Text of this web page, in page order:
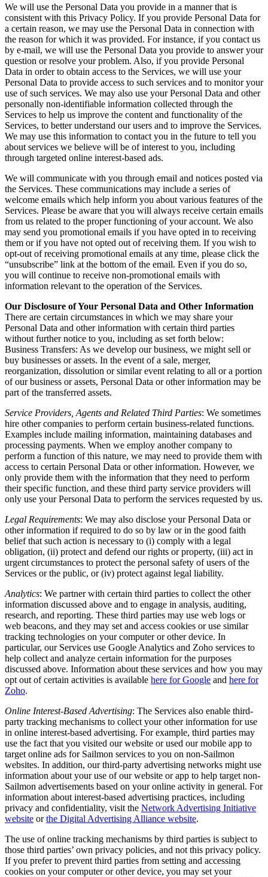
We will use the Personal Data you provide in a manner that is
consistent with this Privacy Policy. If you provide Personal Data for
a certain reason, we may use the Personal Data in connection with
the reason for which it was provided. For instance, if you contact us
by e-mail, we will use the Personal Data you provide to answer your
question or resolve your problem. Also, if you provide Personal
Data in order to obtain access to the Services, we will use your
Personal Data to provide access to such services and to monitor your
use of such services. We may also use your Personal Data and other
personally non-identifiable information collected through the
Services to help us improve the content and functionality of the
Services, to better understand our users and to improve the Services.
We may use this information to contact you in the future to tell you
about services we believe will be of interest to you, including
through targeted online interest-based ads.
We will communicate with you through email and notices posted via
the Services. These communications may include a series of
welcome emails which help inform you about various features of the
Services. Please be aware that you will always receive certain emails
from us related to the proper functioning of your account. We also
may send you promotional emails if you have opted in to receiving
them or if you have not opted out of receiving them. If you wish to
opt-out of receiving promotional emails at any time, please click the
“unsubscribe” link at the bottom of the email. Even if you do so,
you will continue to receive non-promotional emails with
information relevant to the operation of the Services.
Our Disclosure of Your Personal Data and Other Information
There are certain circumstances in which we may share your
Personal Data and other information with certain third parties
without further notice to you, including as set forth below:
Business Transfers: As we develop our business, we might sell or
buy businesses or assets. In the event of a sale, merger,
reorganization, dissolution or similar event relating to all or a portion
of our business or assets, Personal Data or other information may be
part of the transferred assets.
Service Providers, Agents and Related Third Parties: We sometimes
hire other companies to perform certain business-related functions.
Examples include mailing information, maintaining databases and
processing payments. When we employ another company to
perform a function of this nature, we may need to provide them with
access to certain Personal Data or other information. However, we
only provide them with the information that they need to perform
their specific function, and these third party service providers will
only use your Personal Data to perform the services requested by us.
Legal Requirements: We may also disclose your Personal Data or
other information if required to do so by law or in the good faith
belief that such action is necessary to (i) comply with a legal
obligation, (ii) protect and defend our rights or property, (iii) act in
urgent circumstances to protect the personal safety of users of the
Services or the public, or (iv) protect against legal liability.
Analytics: We partner with certain third parties to collect the other
information discussed above and to engage in analysis, auditing,
research, and reporting. These third parties may use web logs or
web beacons, and they may set and access cookies or use similar
tracking technologies on your computer or other device. In
particular, our Services use Google Analytics and Zoho services to
help collect and analyze certain information for the purposes
discussed above. Information about these services and how you may
opt out of certain activities is available here for Google and here for
Zoho.
Online Interest-Based Advertising: The Services also enable third-
party tracking mechanisms to collect your other information for use
in online interest-based advertising. For example, third parties may
use the fact that you visited our website or used our mobile app to
target online ads for Sailmon services to you on non-Sailmon
websites. In addition, our third-party advertising networks might use
information about your use of our website or app to help target non-
Sailmon advertisements based on your online activity in general. For
information about interest-based advertising practices, including
privacy and confidentiality, visit the Network Advertising Initiative
website orthe Digital Advertising Alliance website.
The use of online tracking mechanisms by third parties is subject to
those third parties’ own privacy policies, and not this privacy policy.
If you prefer to prevent third parties from setting and accessing
cookies on your computer or other device, you may set your